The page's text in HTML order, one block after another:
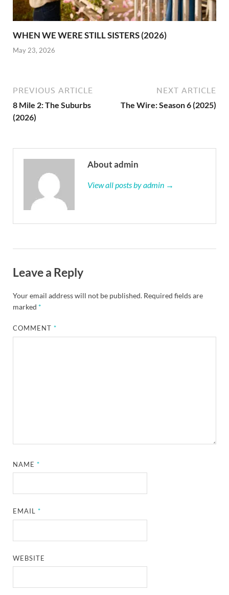
WHEN WE WERE STILL SISTERS (2026)
May 23, 2026
PREVIOUS ARTICLE
8 Mile 2: The Suburbs
(2026)
NEXT ARTICLE
The Wire: Season 6 (2025)
About admin
View all posts by admin →
Leave a Reply
Your email address will not be published. Required fields are
marked *
COMMENT*
NAME*
EMAIL*
WEBSITE